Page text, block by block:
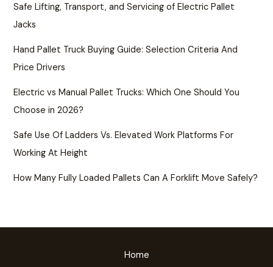
Safe Lifting, Transport, and Servicing of Electric Pallet
Jacks
Hand Pallet Truck Buying Guide: Selection Criteria And
Price Drivers
Electric vs Manual Pallet Trucks: Which One Should You
Choose in 2026?
Safe Use Of Ladders Vs. Elevated Work Platforms For
Working At Height
How Many Fully Loaded Pallets Can A Forklift Move Safely?
Home